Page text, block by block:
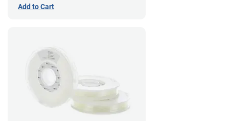
Add to Cart